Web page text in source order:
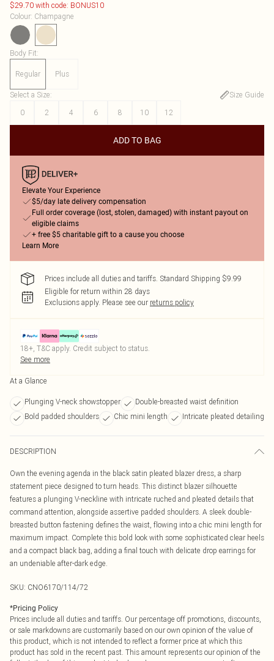
$29.70 with code: BONUS10
Colour: Champagne
Body Fit:
Regular Plus
Select a Size:
Size Guide
0
2 4 6 8 10 12
ADD TO BAG
Elevate Your Experience
$5/day late delivery compensation
Full order coverage (lost, stolen, damaged) with instant payout on
eligible claims
+ free $5 charitable gift to a cause you choose
Learn More
Prices include all duties and tariffs. Standard Shipping $9.99
Eligible for return within 28 days
Exclusions apply. Please see our returns policy
18+, T&C apply. Credit subject to status.
See more
At a Glance
Plunging V-neck showstopper
Double-breasted waist definition
Bold padded shoulders
Chic mini length Intricate pleated detailing
DESCRIPTION
Own the evening agenda in the black satin pleated blazer dress, a sharp
statement piece designed to turn heads. This distinct blazer silhouette
features a plunging V-neckline with intricate ruched and pleated details that
command attention, alongside assertive padded shoulders. A sleek double-
breasted button fastening defines the waist, flowing into a chic mini length for
maximum impact. Complete this bold look with some sophisticated clear heels
and a compact black bag, adding a final touch with delicate drop earrings for
an undeniable after-dark edge.
SKU: CNO6170/114/72
*Pricing Policy
Prices include all duties and tariffs. Our percentage off promotions, discounts,
or sale markdowns are customarily based on our own opinion of the value of
this product, which is not intended to reflect a former price at which this
product has sold in the recent past. This amount represents our opinion of the